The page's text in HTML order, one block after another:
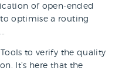
of open-ended
to optimise a routing
to verify the quality
It’s here that the